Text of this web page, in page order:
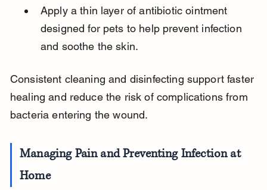
Apply a thin layer of antibiotic ointment
designed for pets to help prevent infection
and soothe the skin.
Consistent cleaning and disinfecting support faster
healing and reduce the risk of complications from
bacteria entering the wound.
Managing Pain and Preventing Infection at
Home